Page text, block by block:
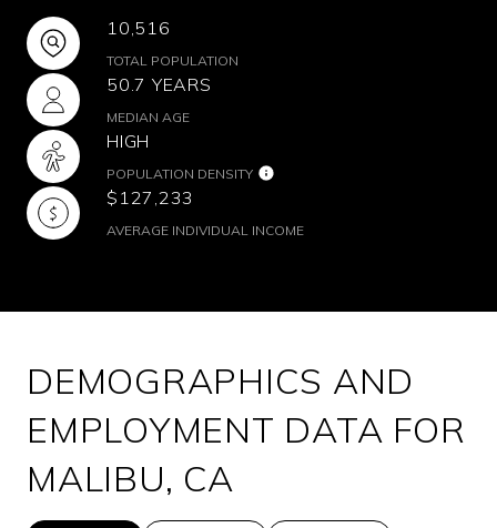
10,516
TOTAL POPULATION
50.7 YEARS
MEDIAN AGE
HIGH
POPULATION DENSITY
$127,233
AVERAGE INDIVIDUAL INCOME
DEMOGRAPHICS AND
EMPLOYMENT DATA FOR
MALIBU, CA